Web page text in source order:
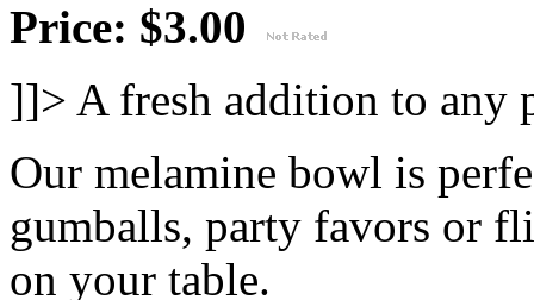
Price: $3.00
]]> A fresh addition to any
Our melamine bowl is
gumballs, party favors or
on your table.